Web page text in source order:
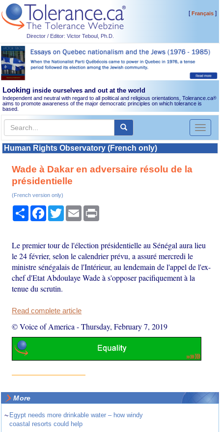
Director / Editor: Victor Teboul, Ph.D.
[Français]
Looking inside ourselves and out at the world
Independent and neutral with regard to all political and religious orientations, Tolerance.ca®
aims to promote awareness of the major democratic principles on which tolerance is
based.
Toggle
Human Rights Observatory (French only)
Wade à Dakar en adversaire résolu de la
présidentielle
(French version only)
Share Facebook
TwitterEmail
Le premier tour de l'élection présidentielle au Sénégal aura lieu
le 24 février, selon le calendrier prévu, a assuré mercredi le
ministre sénégalais de l'Intérieur, au lendemain de l'appel de l'ex-
chef d'Etat Abdoulaye Wade à s'opposer pacifiquement à la
tenue du scrutin.
Read complete article
© Voice of America -Thursday, February 7, 2019
More
~ Egypt needs more drinkable water – how windy
coastal resorts could help